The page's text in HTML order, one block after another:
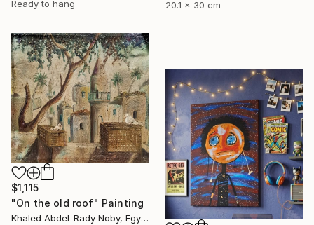
20.1 x 30 cm
Ready to hang
$1,115
"On the old roof" Painting
Khaled Abdel-Rady Noby, Egypt